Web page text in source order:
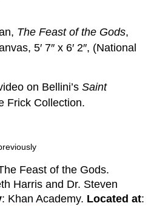
The Feast of the Gods,
5′ 7″ x 6′ 2″, (National
on Bellini’sSaint
Frick Collection.
Feast of the Gods.
Harris and Dr. Steven
: Khan Academy. Located at: